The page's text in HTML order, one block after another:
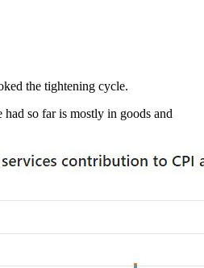
the tightening cycle.
so far is mostly in goods and